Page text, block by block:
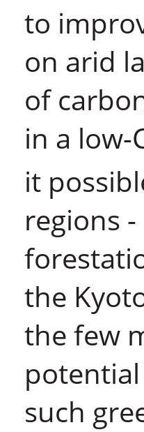
to
on arid
of
in a low-
it
regions
the
the few
such